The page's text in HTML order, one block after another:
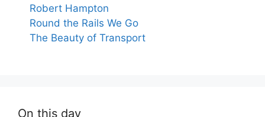
Robert Hampton
Round the Rails We Go
The Beauty of Transport
On this day